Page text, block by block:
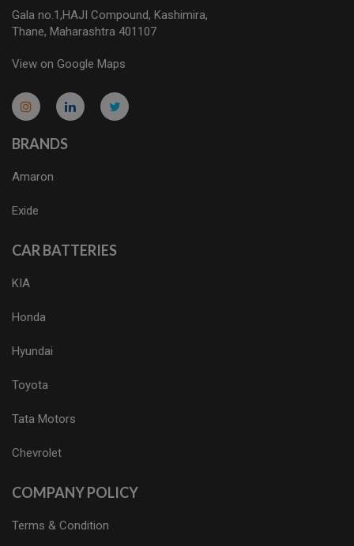
Gala no.1,HAJI Compound, Kashimira,
Thane, Maharashtra 401107
View on Google Maps
micro.blog
lokicasnio.notion.site
infogram.com
aussieplaycasino.lighthouseapp.com
infogram.com
BRANDS
Amaron
Exide
CAR BATTERIES
KIA
Honda
Hyundai
Toyota
Tata Motors
Chevrolet
COMPANY POLICY
Terms & Condition